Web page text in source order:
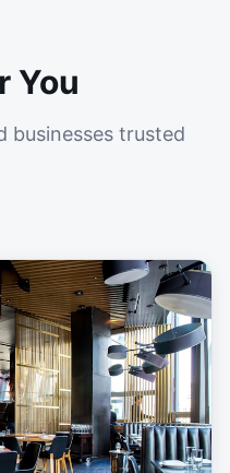
You
businesses trusted